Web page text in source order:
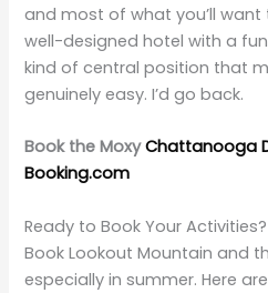
and most of what you’ll want
well-designed hotel with a
kind of central position that
genuinely easy. I’d go back.
Book the MoxyChattanooga
Booking.com
Ready to Book Your Activities?
Book Lookout Mountain and
especially in summer. Here